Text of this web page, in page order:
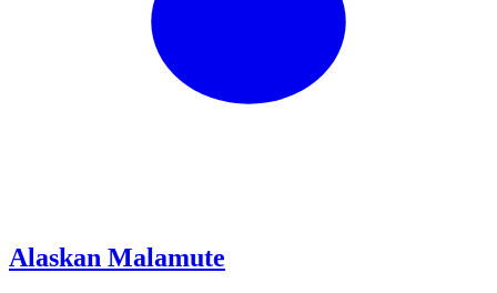
Alaskan Malamute